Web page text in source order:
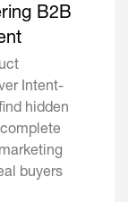
B2B
Intent-
hidden
buyers